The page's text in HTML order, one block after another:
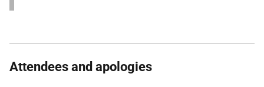
Attendees and apologies